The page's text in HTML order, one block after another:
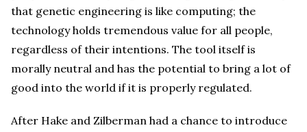
that genetic engineering is like computing; the
technology holds tremendous value for all people,
regardless of their intentions. The tool itself is
morally neutral and has the potential to bring a lot of
good into the world if it is properly regulated.
After Hake and Zilberman had a chance to introduce